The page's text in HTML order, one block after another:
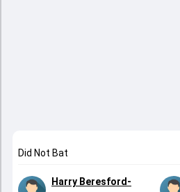
Did Not Bat
Harry Beresford-